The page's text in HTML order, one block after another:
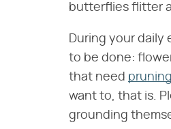
butterflies flitter
During your
to be done:
that need pruning
want to, that is.
grounding